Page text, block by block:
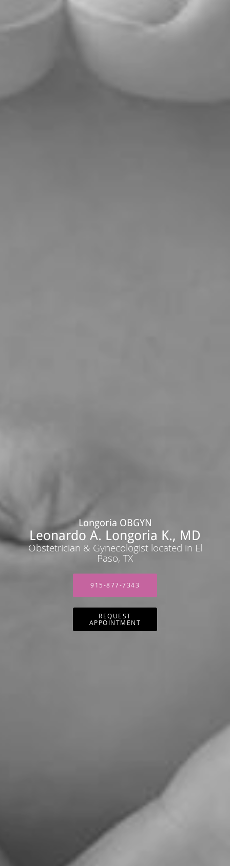
Longoria OBGYN
Leonardo A. Longoria K., MD
Obstetrician & Gynecologist located in El
Paso, TX
915-877-7343
REQUEST
APPOINTMENT